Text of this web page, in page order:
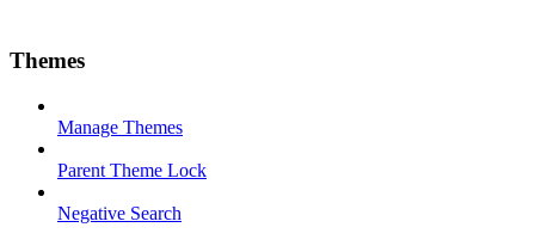
Themes
Manage Themes
Parent Theme Lock
Negative Search